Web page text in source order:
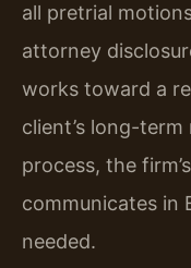
all pretrial
attorney
works toward a
client’s long-
process, the
communicates in
needed.